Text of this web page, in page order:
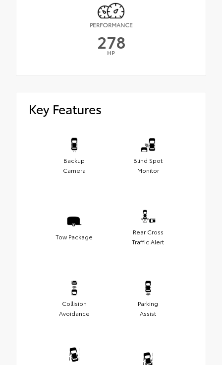
PERFORMANCE
278
HP
Key Features
Backup
Camera
Blind Spot
Monitor
Tow Package
Rear Cross
Traffic Alert
Collision
Avoidance
Parking
Assist